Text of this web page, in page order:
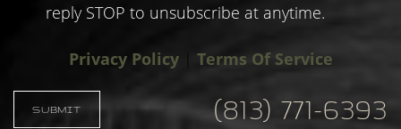
reply STOP to unsubscribe at anytime.
Privacy Policy| Terms Of Service
SUBMIT (813) 771-6393
Saturation
Accessibility
Statement